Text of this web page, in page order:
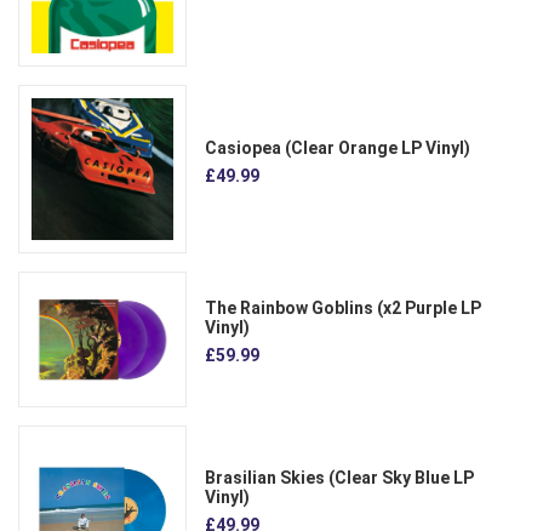
Casiopea (Clear Orange LP Vinyl)
£49.99
The Rainbow Goblins (x2 Purple LP
Vinyl)
£59.99
Brasilian Skies (Clear Sky Blue LP
Vinyl)
£49.99